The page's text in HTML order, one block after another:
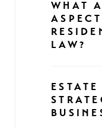
WHAT
LAW?